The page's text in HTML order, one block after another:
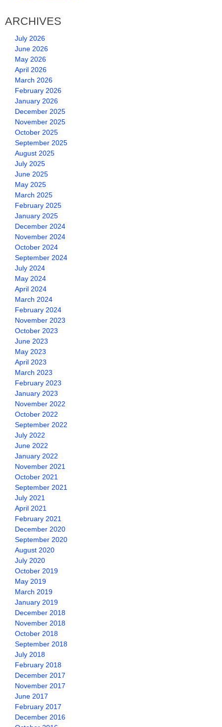
ARCHIVES
July 2026
June 2026
May 2026
April 2026
March 2026
February 2026
January 2026
December 2025
November 2025
October 2025
September 2025
August 2025
July 2025
June 2025
May 2025
March 2025
February 2025
January 2025
December 2024
November 2024
October 2024
September 2024
July 2024
May 2024
April 2024
March 2024
February 2024
November 2023
October 2023
June 2023
May 2023
April 2023
March 2023
February 2023
January 2023
November 2022
October 2022
September 2022
July 2022
June 2022
January 2022
November 2021
October 2021
September 2021
July 2021
April 2021
February 2021
December 2020
September 2020
August 2020
July 2020
October 2019
May 2019
March 2019
January 2019
December 2018
November 2018
October 2018
September 2018
July 2018
February 2018
December 2017
November 2017
June 2017
February 2017
December 2016